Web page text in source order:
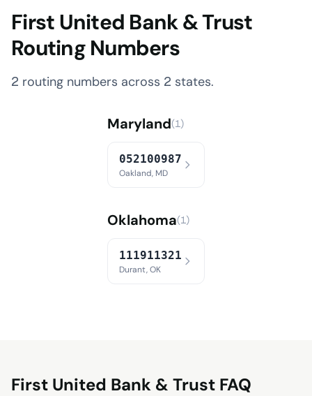
First United Bank & Trust
Routing Numbers
2 routing numbers across 2 states.
Maryland(1)
052100987
Oakland, MD
Oklahoma(1)
111911321
Durant, OK
First United Bank & Trust FAQ